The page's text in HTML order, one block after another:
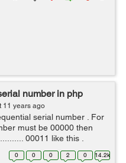
number in php
11 years ago
serial number . For
must be 00000 then
00011 like this .
0 0 0 2 0 14.2k